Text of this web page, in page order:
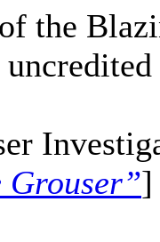
of the
Grouser”]